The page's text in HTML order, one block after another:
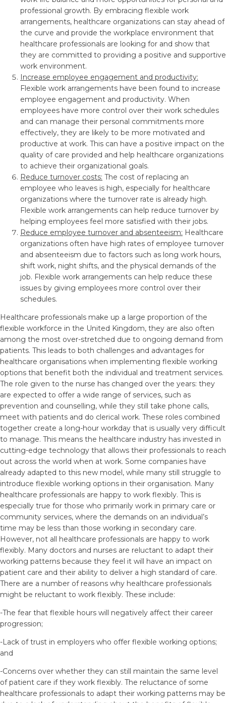
professional growth. By embracing flexible work
arrangements, healthcare organizations can stay ahead of
the curve and provide the workplace environment that
healthcare professionals are looking for and show that
they are committed to providing a positive and supportive
work environment.
Increase employee engagement and productivity:
Flexible work arrangements have been found to increase
employee engagement and productivity. When
employees have more control over their work schedules
and can manage their personal commitments more
effectively, they are likely to be more motivated and
productive at work. This can have a positive impact on the
quality of care provided and help healthcare organizations
to achieve their organizational goals.
Reduce turnover costs: The cost of replacing an
employee who leaves is high, especially for healthcare
organizations where the turnover rate is already high.
Flexible work arrangements can help reduce turnover by
helping employees feel more satisfied with their jobs.
Reduce employee turnover and absenteeism: Healthcare
organizations often have high rates of employee turnover
and absenteeism due to factors such as long work hours,
shift work, night shifts, and the physical demands of the
job. Flexible work arrangements can help reduce these
issues by giving employees more control over their
schedules.
Healthcare professionals make up a large proportion of the
flexible workforce in the United Kingdom, they are also often
among the most over-stretched due to ongoing demand from
patients. This leads to both challenges and advantages for
healthcare organisations when implementing flexible working
options that benefit both the individual and treatment services.
The role given to the nurse has changed over the years: they
are expected to offer a wide range of services, such as
prevention and counselling, while they still take phone calls,
meet with patients and do clerical work. These roles combined
together create a long-hour workday that is usually very difficult
to manage. This means the healthcare industry has invested in
cutting-edge technology that allows their professionals to reach
out across the world when at work. Some companies have
already adapted to this new model, while many still struggle to
introduce flexible working options in their organisation. Many
healthcare professionals are happy to work flexibly. This is
especially true for those who primarily work in primary care or
community services, where the demands on an individual’s
time may be less than those working in secondary care.
However, not all healthcare professionals are happy to work
flexibly. Many doctors and nurses are reluctant to adapt their
working patterns because they feel it will have an impact on
patient care and their ability to deliver a high standard of care.
There are a number of reasons why healthcare professionals
might be reluctant to work flexibly. These include:
-The fear that flexible hours will negatively affect their career
progression;
-Lack of trust in employers who offer flexible working options;
and
-Concerns over whether they can still maintain the same level
of patient care if they work flexibly. The reluctance of some
healthcare professionals to adapt their working patterns may be